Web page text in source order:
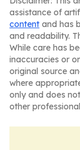
assistance of
content and has
and readability.
While care has
inaccuracies or
original source
where
only and does
other